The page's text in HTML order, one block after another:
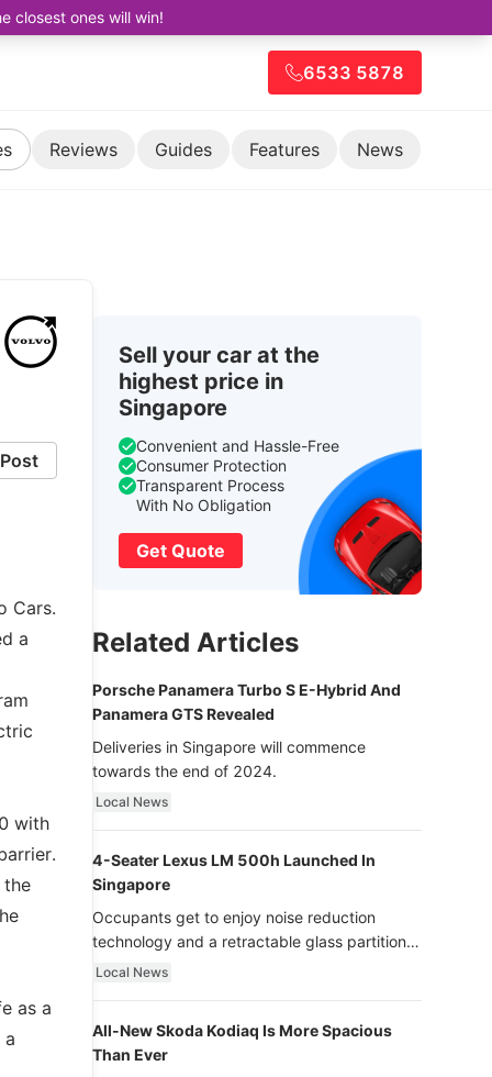
closest ones will win!
6533 5878
Reviews Guides Features News
Post
Cars.
a
with
the
as a
a
Sell your car at the
highest price in
Singapore
Convenient and Hassle-Free
Consumer Protection
Transparent Process
With No Obligation
Get Quote
Related Articles
Porsche Panamera Turbo S E-Hybrid And
Panamera GTS Revealed
Deliveries in Singapore will commence
towards the end of 2024.
Local News
4-Seater Lexus LM 500h Launched In
Singapore
Occupants get to enjoy noise reduction
technology and a retractable glass partition
with dimming function - now that’s ultra
Local News
All-New Skoda Kodiaq Is More Spacious
Than Ever